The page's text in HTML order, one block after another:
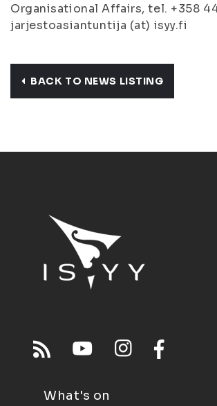
Organisational Affairs, tel. +358
jarjestoasiantuntija (at) isyy.fi
BACK TO NEWS LISTING
What's on